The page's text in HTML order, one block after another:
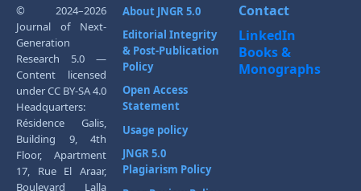
© 2024–2026
Journal of Next-
Generation
Research 5.0 —
Content licensed
under CC BY-SA 4.0
Headquarters:
Résidence Galis,
Building 9, 4th
Floor, Apartment
17, Rue El Araar,
Boulevard Lalla
About JNGR 5.0
Editorial Integrity
& Post-Publication
Policy
Open Access
Statement
Usage policy
JNGR 5.0
Plagiarism Policy
Contact
LinkedIn
Books &
Monographs